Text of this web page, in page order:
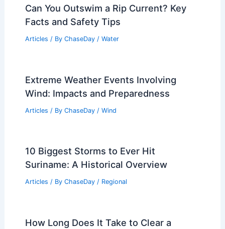
Can You Outswim a Rip Current? Key
Facts and Safety Tips
Articles / By ChaseDay / Water
Extreme Weather Events Involving
Wind: Impacts and Preparedness
Articles / By ChaseDay / Wind
10 Biggest Storms to Ever Hit
Suriname: A Historical Overview
Articles / By ChaseDay / Regional
How Long Does It Take to Clear a